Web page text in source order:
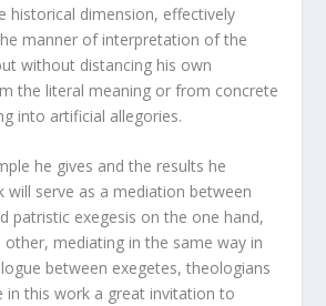
historical dimension, effectively
manner of interpretation of the
without distancing his own
the literal meaning or from concrete
into artificial allegories.
he gives and the results he
will serve as a mediation between
patristic exegesis on the one hand,
other, mediating in the same way in
between exegetes, theologians
in this work a great invitation to